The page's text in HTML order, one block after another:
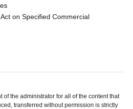
on Specified Commercial
of the administrator for all of the content that
transferred without permission is strictly